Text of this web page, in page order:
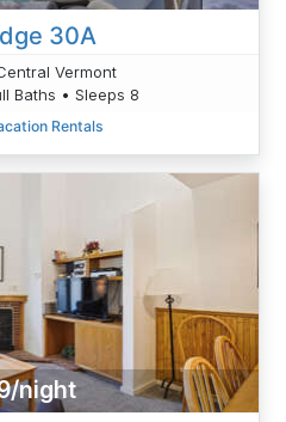
30A
Vermont
Baths • Sleeps 8
Rentals
night